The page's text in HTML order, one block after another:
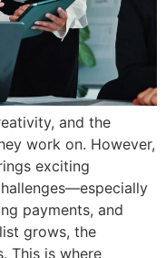
and the
work on. However,
exciting
payments, and
grows, the
This is where